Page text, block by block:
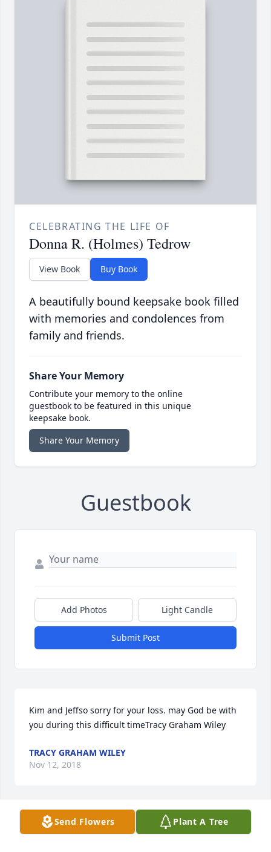
CELEBRATING THE LIFE OF
Donna R. (Holmes) Tedrow
View Book Buy Book
A beautifully bound keepsake book filled
with memories and condolences from
family and friends.
Share Your Memory
Contribute your memory to the online
guestbook to be featured in this unique
keepsake book.
Share Your Memory
Guestbook
Add Photos Light Candle
Submit Post
Kim and Jeffso sorry for your loss. may God be with
you during this difficult timeTracy Graham Wiley
TRACY GRAHAM WILEY
Nov 12, 2018
Fred and family, I am withoutÂ  words . Donna and I
Send Flowers Plant A Tree